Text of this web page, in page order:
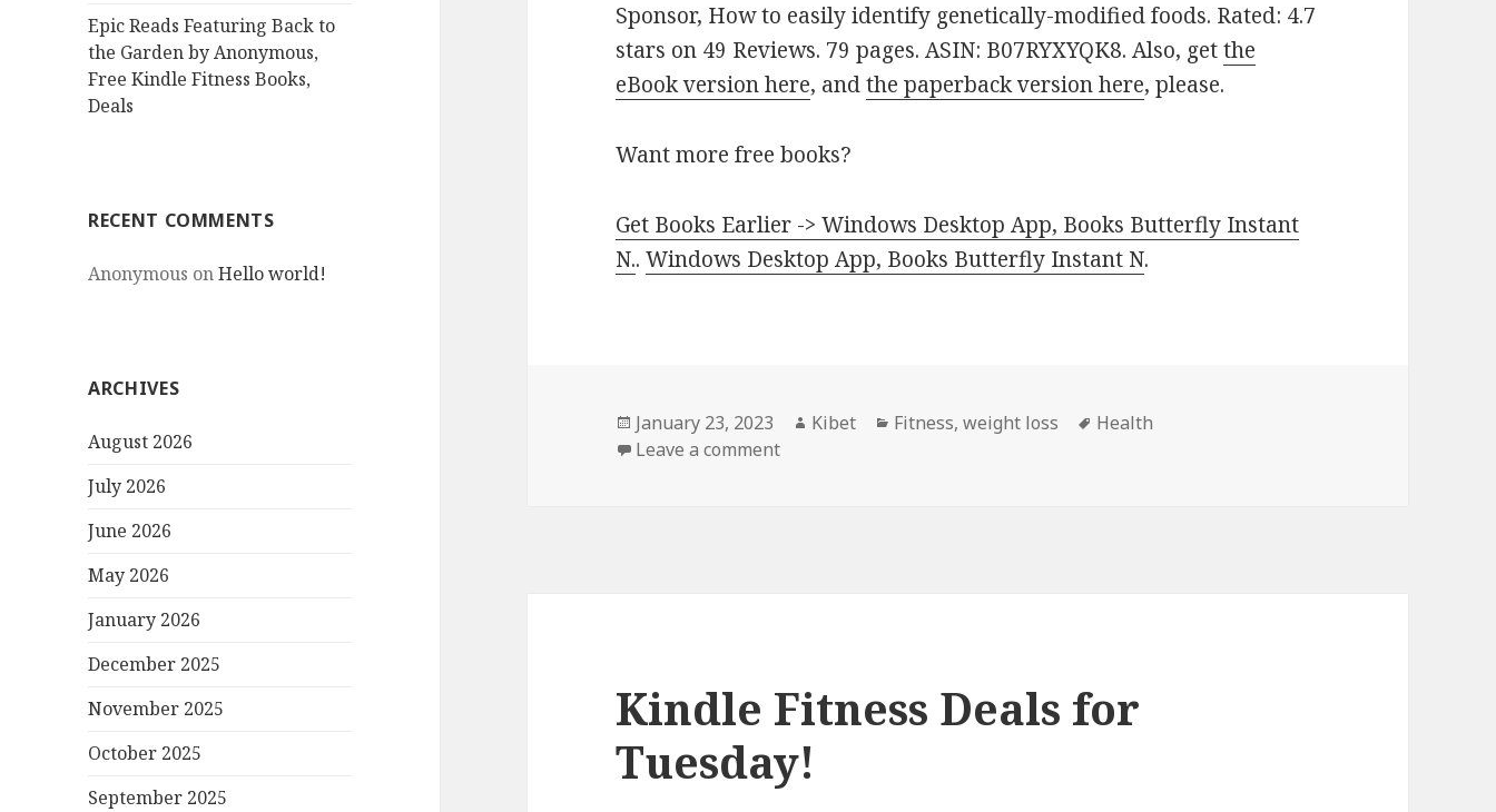
Epic Reads Featuring Back to
the Garden by Anonymous,
Free Kindle Fitness Books,
Deals
RECENT COMMENTS
Anonymous onHello world!
ARCHIVES
August 2026
July 2026
June 2026
May 2026
January 2026
December 2025
November 2025
October 2025
September 2025
Sponsor, How to easily identify genetically-modified foods. Rated: 4.7
stars on 49 Reviews. 79 pages. ASIN: B07RYXYQK8. Also, getthe
eBook version here, andthe paperback version here, please.
Want more free books?
Get Books Earlier -> Windows Desktop App, Books Butterfly Instant
N..Windows Desktop App, Books Butterfly Instant N.
Posted
on
January 23, 2023 Author
Kibet Categories
Fitness,weight loss Tags
Health
Leave a comment
Kindle Fitness Deals for
Tuesday!